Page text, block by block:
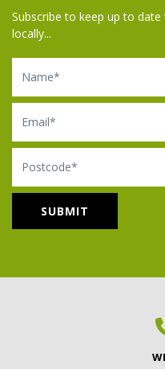
Subscribe to keep up to
locally...
Name
Email
Postcode